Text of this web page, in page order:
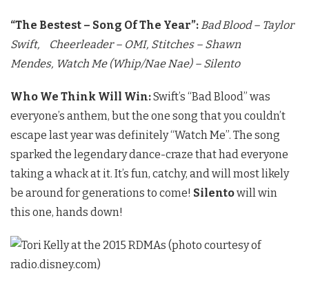
“The Bestest – Song Of The Year”: Bad Blood – Taylor
Swift,
Cheerleader – OMI, Stitches – Shawn
Mendes, Watch Me (Whip/Nae Nae) – Silento
Who We Think Will Win:Swift’s “Bad Blood” was
everyone’s anthem, but the one song that you couldn’t
escape last year was definitely “Watch Me”. The song
sparked the legendary dance-craze that had everyone
taking a whack at it. It’s fun, catchy, and will most likely
be around for generations to come! Silentowill win
this one, hands down!